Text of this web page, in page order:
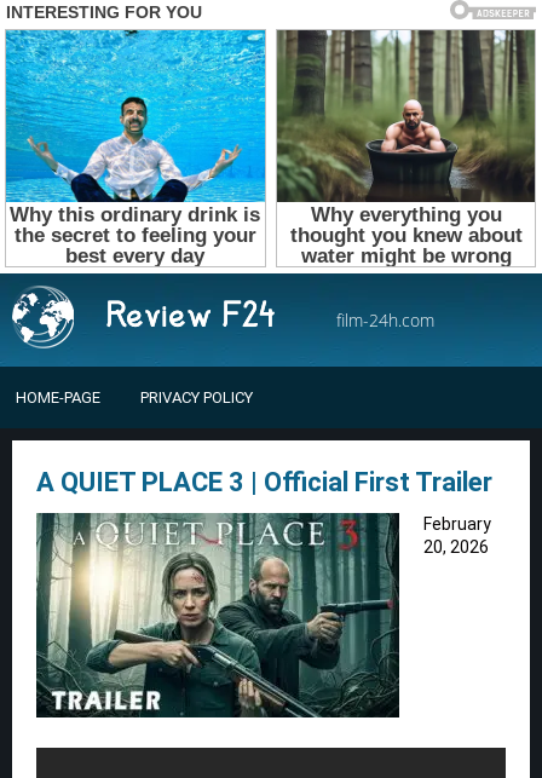
film-24h.com
HOME-PAGE PRIVACY POLICY
A QUIET PLACE 3 | Official First Trailer
February
20, 2026